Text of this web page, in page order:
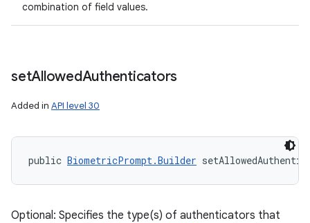
combination of field values.
setAllowedAuthenticators
Added in API level 30
public BiometricPrompt.Builder
Optional: Specifies the type(s) of authenticators that